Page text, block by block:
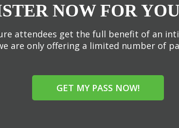
NOW FOR
attendees get the full benefit of an
are only offering a limited number of
GET MY PASS NOW!